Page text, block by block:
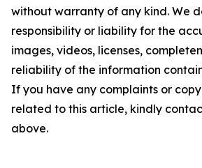
without warranty of any kind. We
responsibility or liability for the
images, videos, licenses,
reliability of the information
If you have any complaints or
related to this article, kindly
above.